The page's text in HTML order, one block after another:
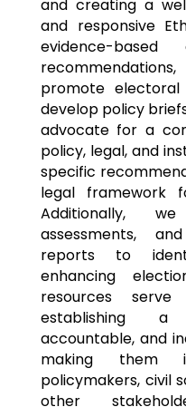
and creating a
and responsive
evidence-
promote
develop policy
advocate for a
policy, legal, and
specific
legal framework
Additionally,
assessments,
reports to
enhancing
resources
establishing a
accountable, and
making them
policymakers, civil
other